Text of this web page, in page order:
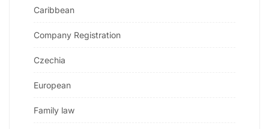
Caribbean
Company Registration
Czechia
European
Family law